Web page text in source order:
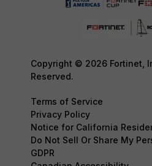
Copyright © 2026 Fortinet,
Reserved.
Terms of Service
Privacy Policy
Notice for California
Do Not Sell Or Share My
GDPR